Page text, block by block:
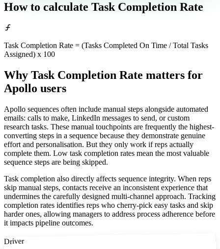
How to calculate Task Completion Rate
Task Completion Rate = (Tasks Completed On Time / Total Tasks
Assigned) x 100
Why Task Completion Rate matters for
Apollo users
Apollo sequences often include manual steps alongside automated
emails: calls to make, LinkedIn messages to send, or custom
research tasks. These manual touchpoints are frequently the highest-
converting steps in a sequence because they demonstrate genuine
effort and personalisation. But they only work if reps actually
complete them. Low task completion rates mean the most valuable
sequence steps are being skipped.
Task completion also directly affects sequence integrity. When reps
skip manual steps, contacts receive an inconsistent experience that
undermines the carefully designed multi-channel approach. Tracking
completion rates identifies reps who cherry-pick easy tasks and skip
harder ones, allowing managers to address process adherence before
it impacts pipeline outcomes.
Driver